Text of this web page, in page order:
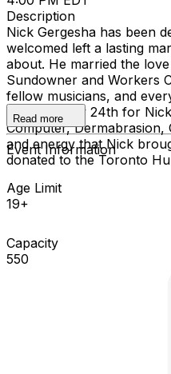
Description
Nick Gergesha has been
welcomed left a lasting
about. He married the
Sundowner and Workers
fellow musicians, and
Sunday, May 24th for
Computer,
and energy that Nick
donated to the Toronto
Read more
Event Information
Age Limit
19+
Capacity
550